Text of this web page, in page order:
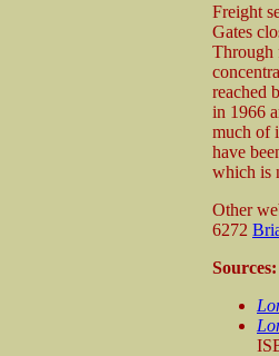
Freight
Gates
Through
reached
in 1966
much of
have
which is
Other
6272
Sources: